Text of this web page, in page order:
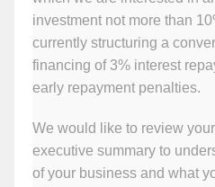
investment not more than
currently structuring a
financing of 3% interest
early repayment penalties.
We would like to review
executive summary to
of your business and what